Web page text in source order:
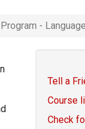
-
Tell a
Course
Check